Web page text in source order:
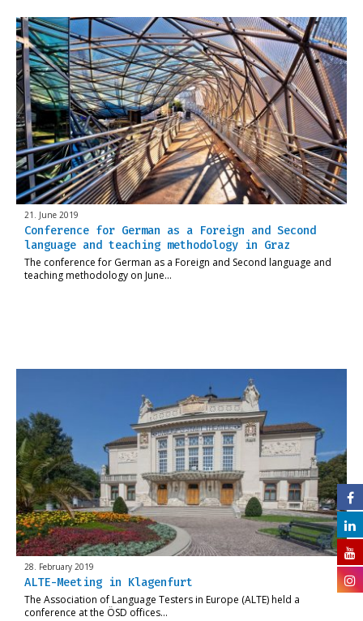
21. June 2019
Conference for German as a Foreign and Second
language and teaching methodology in Graz
The conference for German as a Foreign and Second language and
teaching methodology on June…
28. February 2019
ALTE-Meeting in Klagenfurt
The Association of Language Testers in Europe (ALTE) held a
conference at the ÖSD offices…